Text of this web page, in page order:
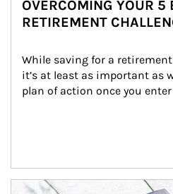
OVERCOMING YOUR 5
RETIREMENT
While saving for a
it’s at least as important as
plan of action once you
Article Image